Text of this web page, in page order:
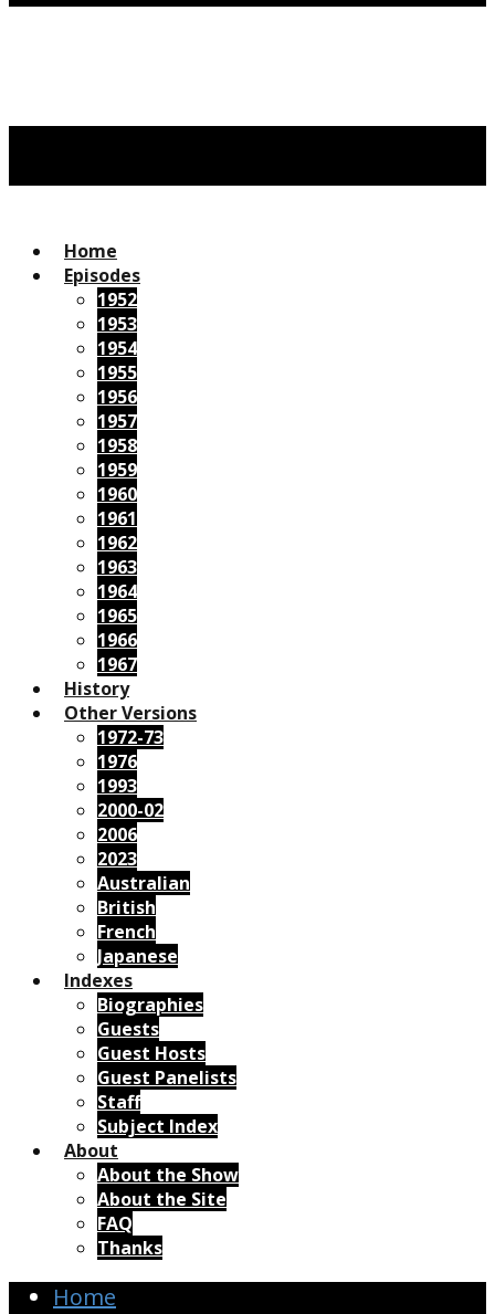
Home
Episodes
1952
1953
1954
1955
1956
1957
1958
1959
1960
1961
1962
1963
1964
1965
1966
1967
History
Other Versions
1972-73
1976
1993
2000-02
2006
2023
Australian
British
French
Japanese
Indexes
Biographies
Guests
Guest Hosts
Guest Panelists
Staff
Subject Index
About
About the Show
About the Site
FAQ
Thanks
Home